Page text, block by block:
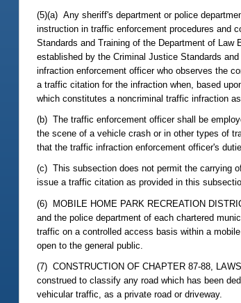
(5)(a) Any sheriff's department or police
instruction in traffic enforcement procedures and
Standards and Training of the Department of
established by the Criminal Justice Standards
infraction enforcement officer who observes the
a traffic citation for the infraction when, based
which constitutes a noncriminal traffic infraction
(b) The traffic enforcement officer shall be
the scene of a vehicle crash or in other types of
that the traffic infraction enforcement officer's
(c) This subsection does not permit the carrying
issue a traffic citation as provided in this
(6) MOBILE HOME PARK RECREATION
and the police department of each chartered
traffic on a controlled access basis within a
open to the general public.
(7) CONSTRUCTION OF CHAPTER 87-88,
construed to classify any road which has been
vehicular traffic, as a private road or driveway.